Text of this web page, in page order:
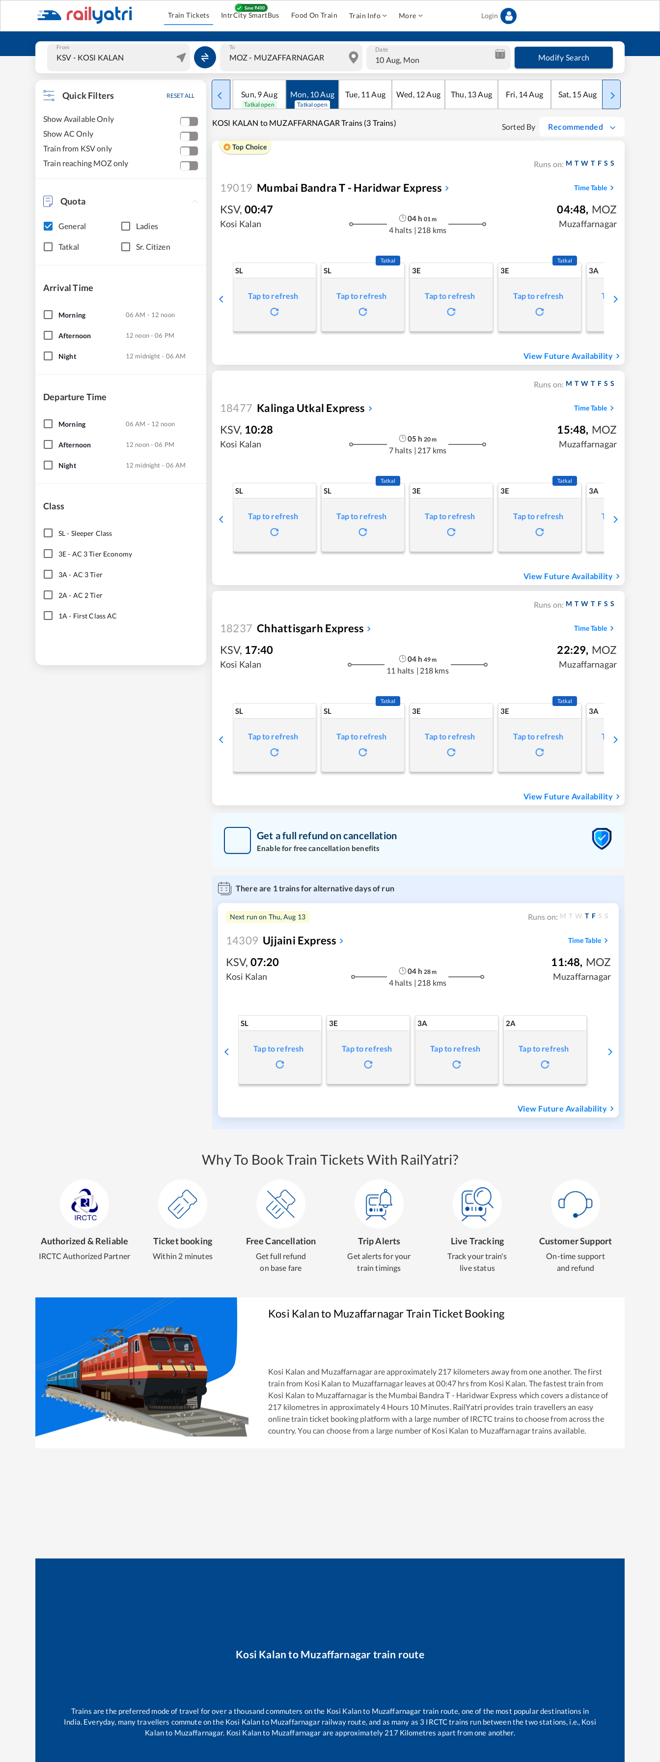
Train Tickets IntrCity SmartBus Food On Train Train Info More Login
From To Date
10 Aug, Mon Modify Search
Quick Filters RESET ALL
Show Available Only
Show AC Only
Train from KSV only
Train reaching MOZ only
Quota
General Ladies
Tatkal Sr. Citizen
Arrival Time
Morning 06 AM - 12 noon
Afternoon 12 noon - 06 PM
Night 12 midnight - 06 AM
Departure Time
Morning 06 AM - 12 noon
Afternoon 12 noon - 06 PM
Night 12 midnight - 06 AM
Class
SL- Sleeper Class
3E- AC 3 Tier Economy
3A - AC 3 Tier
2A - AC 2 Tier
1A - First Class AC
Sun, 9Aug
Tatkal open
Mon, 10Aug
Tatkal open
Tue, 11 Aug Wed, 12Aug Thu, 13Aug Fri, 14Aug Sat, 15Aug Sun
KOSI KALAN to MUZAFFARNAGAR Trains (3 Trains) Sorted By Recommended
Top Choice
Runs on: M T W T F S S
19019 Mumbai Bandra T - Haridwar Express Time Table
KSV, 00:47
Kosi Kalan
04 h 01 m
4 halts | 218 kms
04:48, MOZ
Muzaffarnagar
SL
Tap to refresh
SL
Tatkal
Tap to refresh
3E
Tap to refresh
3E
Tatkal
Tap to refresh
3A
Tap to refresh
View Future Availability
Runs on: M T W T F S S
18477 Kalinga Utkal Express Time Table
KSV, 10:28
Kosi Kalan
05 h 20m
7 halts | 217 kms
15:48, MOZ
Muzaffarnagar
SL
Tap to refresh
SL
Tatkal
Tap to refresh
3E
Tap to refresh
3E
Tatkal
Tap to refresh
3A
Tap to refresh
View Future Availability
Runs on: M T W T F S S
18237 Chhattisgarh Express Time Table
KSV, 17:40
Kosi Kalan
04 h 49m
11 halts | 218 kms
22:29, MOZ
Muzaffarnagar
SL
Tap to refresh
SL
Tatkal
Tap to refresh
3E
Tap to refresh
3E
Tatkal
Tap to refresh
3A
Tap to refresh
View Future Availability
Get a full refund on cancellation
Enable for free cancellation benefits
There are 1trains for alternative days of run
Next run on Thu, Aug 13 Runs on: M T W T F S S
14309 Ujjaini Express Time Table
KSV, 07:20
Kosi Kalan
04 h 28m
4 halts | 218 kms
11:48, MOZ
Muzaffarnagar
SL
Tap to refresh
3E
Tap to refresh
3A
Tap to refresh
2A
Tap to refresh
View Future Availability
Why To Book Train Tickets With RailYatri?
Authorized & Reliable
IRCTC Authorized Partner
Ticket booking
Within 2 minutes
Free Cancellation
Get full refund
on base fare
Trip Alerts
Get alerts for your
train timings
Live Tracking
Track your train's
live status
Customer Support
On-time support
and refund
Kosi Kalanto MuzaffarnagarTrain Ticket Booking
Kosi Kalan and Muzaffarnagarare approximately 217 kilometers away from one another. The first
train from Kosi Kalan to Muzaffarnagarleaves at00:47 hrs from Kosi Kalan . The fastest train from
Kosi Kalan to Muzaffarnagar is the Mumbai Bandra T - Haridwar Express which covers a distance of
217 kilometres in approximately4Hours 10 Minutes. RailYatri provides train travellers an easy
online train ticket booking platform with a large number of IRCTC trains to choose from across the
country. You can choose from a large number ofKosi Kalan to Muzaffarnagartrains available.
Kosi Kalan to Muzaffarnagar train route
Trains are the preferred mode of travel for over a thousand commuters on the Kosi Kalanto Muzaffarnagar train route, one of the most popular destinations in
India. Everyday, many travellers commute on the Kosi Kalanto Muzaffarnagarrailway route, and as many as 3 IRCTC trains run between the two stations, i.e., Kosi
Kalanto Muzaffarnagar. Kosi Kalanto Muzaffarnagar are approximately 217 Kilometres apart from one another.